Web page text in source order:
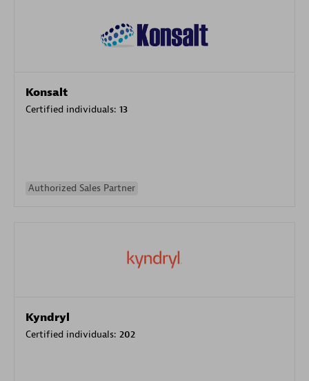
Konsalt
Certified individuals: 13
Authorized Sales Partner
Kyndryl
Certified individuals: 202